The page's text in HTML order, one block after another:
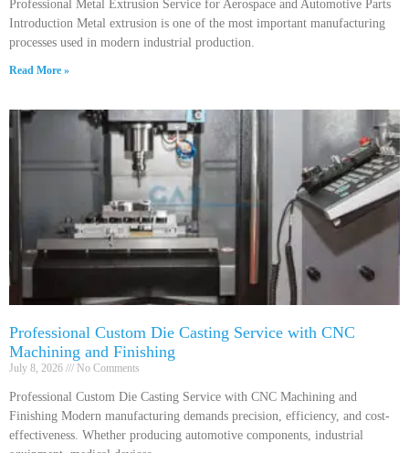
Professional Metal Extrusion Service for Aerospace and Automotive Parts
Introduction Metal extrusion is one of the most important manufacturing
processes used in modern industrial production.
Read More »
Professional Custom Die Casting Service with CNC
Machining and Finishing
July 8, 2026 No Comments
Professional Custom Die Casting Service with CNC Machining and
Finishing Modern manufacturing demands precision, efficiency, and cost-
effectiveness. Whether producing automotive components, industrial